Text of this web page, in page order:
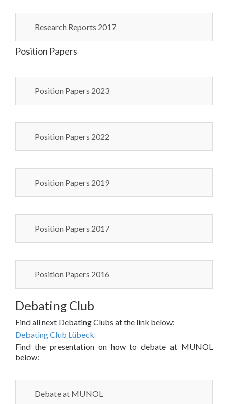
Research Reports 2017
Position Papers
Position Papers 2023
Position Papers 2022
Position Papers 2019
Position Papers 2017
Position Papers 2016
Debating Club
Find all next Debating Clubs at the link below:
Debating Club Lübeck
Find the presentation on how to debate at MUNOL
below:
Debate at MUNOL